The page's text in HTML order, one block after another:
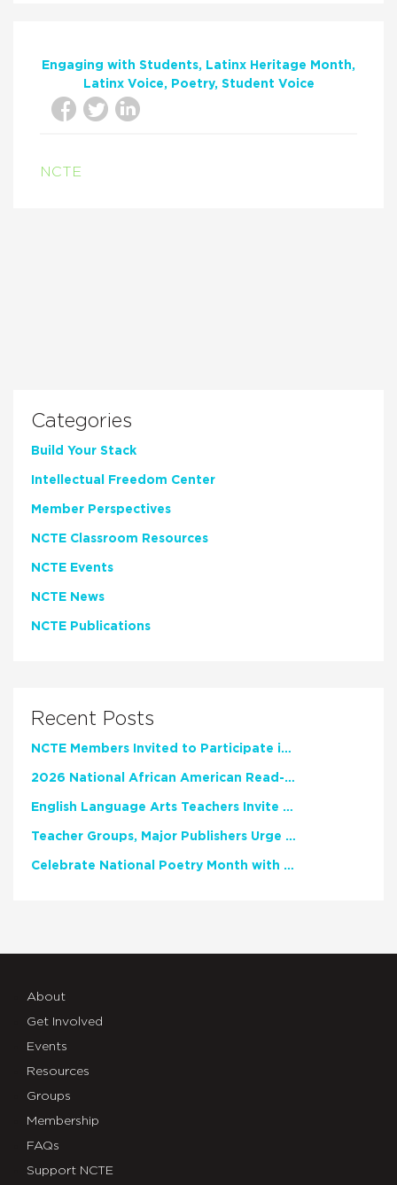
Engaging with Students
Latinx Heritage Month
Latinx Voice
Poetry Student Voice
NCTE
Categories
Build Your Stack
Intellectual Freedom Center
Member Perspectives
NCTE Classroom Resources
NCTE Events
NCTE News
NCTE Publications
Recent Posts
NCTE Members Invited to Participate in Study of Teacher Experience
2026 National African American Read-In Receives High Marks
English Language Arts Teachers Invite Feedback on Working Framework for Responsible AI Use in Classrooms and Schools
Teacher Groups, Major Publishers Urge Lawmakers to Protect Freedom to Read
Celebrate National Poetry Month with NCTE
About
Get Involved
Events
Resources
Groups
Membership
FAQs
Support NCTE